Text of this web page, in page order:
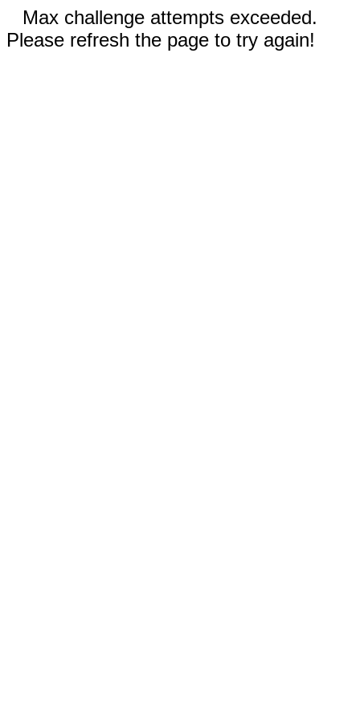
Max challenge attempts exceeded.
Please refresh the page to try again!